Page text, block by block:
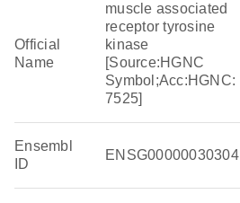
Official
Name
muscle associated
receptor tyrosine
kinase
[Source:HGNC
Symbol;Acc:HGNC:
7525]
Ensembl
ID
ENSG00000030304